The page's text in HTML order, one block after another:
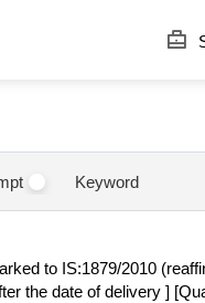
Keyword
to IS:1879/2010
the date of delivery ]